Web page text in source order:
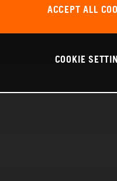
ACCEPT ALL
COOKIE